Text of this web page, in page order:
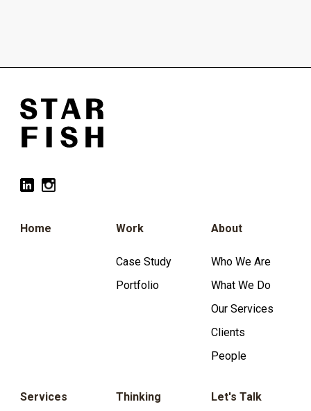
Home Work
Case Study
Portfolio
About
Who We Are
What We Do
Our Services
Clients
People
Services Thinking Let's Talk